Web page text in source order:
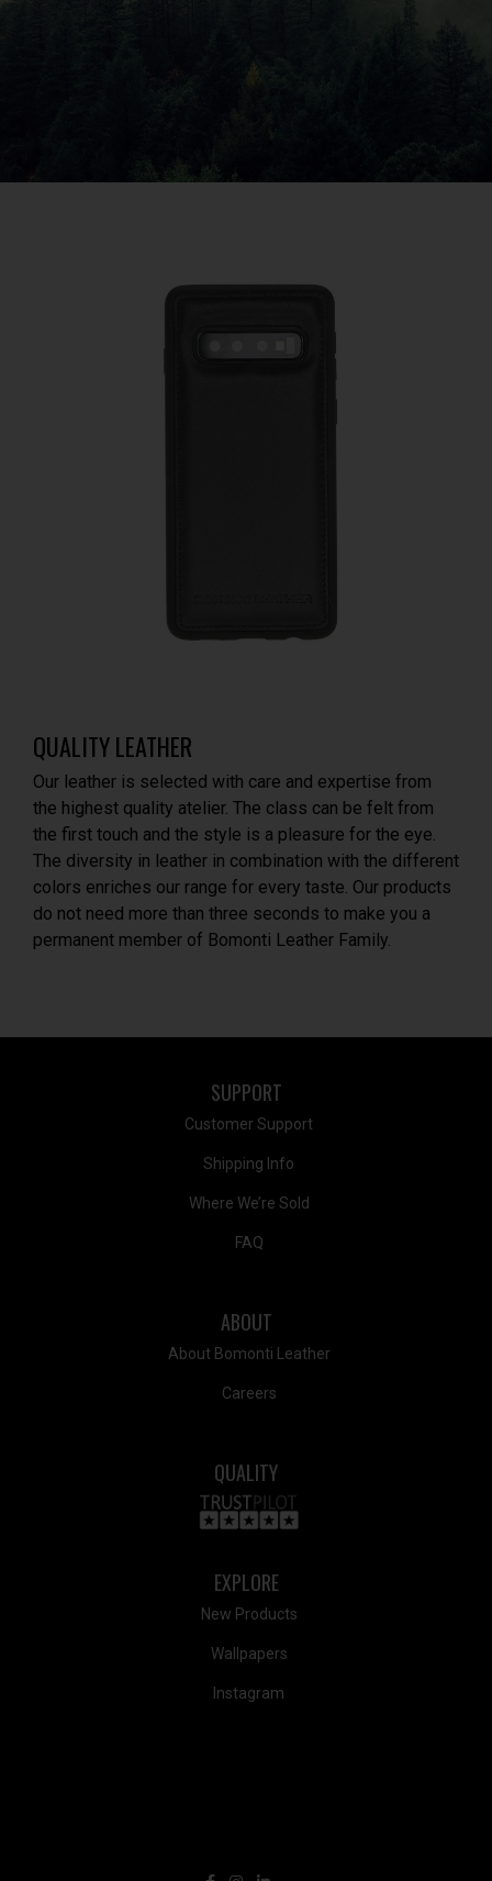
QUALITY LEATHER
Our leather is selected with care and expertise from
the highest quality atelier. The class can be felt from
the first touch and the style is a pleasure for the eye.
The diversity in leather in combination with the different
colors enriches our range for every taste. Our products
do not need more than three seconds to make you a
permanent member of Bomonti Leather Family.
SUPPORT
Customer Support
Shipping Info
Where We’re Sold
FAQ
ABOUT
About Bomonti Leather
Careers
QUALITY
EXPLORE
New Products
Wallpapers
Instagram